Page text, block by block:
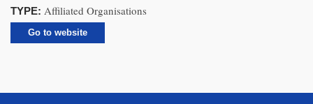
TYPE: Affiliated Organisations
Go to website